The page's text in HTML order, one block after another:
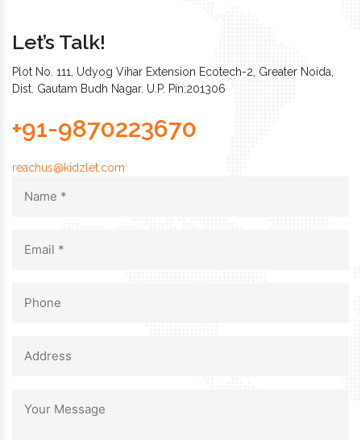
Let’s Talk!
Plot No. 111, Udyog Vihar Extension Ecotech-2, Greater Noida,
Dist. Gautam Budh Nagar. U.P. Pin:201306
+91-9870223670
reachus@kidzlet.com